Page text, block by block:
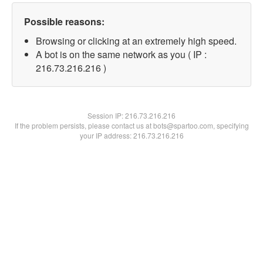
Possible reasons:
Browsing or clicking at an extremely high speed.
A bot is on the same network as you ( IP :
216.73.216.216 )
Session IP:216.73.216.216
If the problem persists, please contact us at bots@spartoo.com, specifying
your IP address: 216.73.216.216